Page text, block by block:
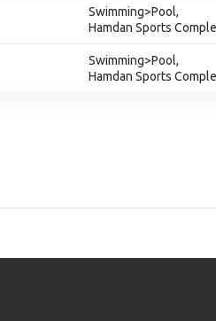
Swimming>Pool,
Hamdan Sports
Swimming>Pool,
Hamdan Sports